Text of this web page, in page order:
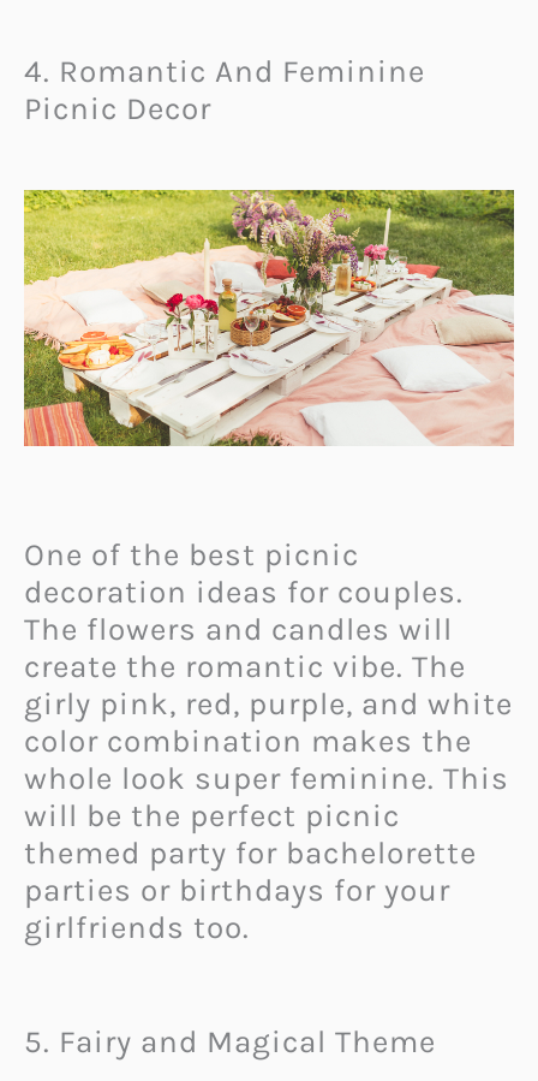
4. Romantic And Feminine
Picnic Decor
One of the best picnic
decoration ideas for couples.
The flowers and candles will
create the romantic vibe. The
girly pink, red, purple, and white
color combination makes the
whole look super feminine. This
will be the perfect picnic
themed party for bachelorette
parties or birthdays for your
girlfriends too.
5. Fairy and Magical Theme